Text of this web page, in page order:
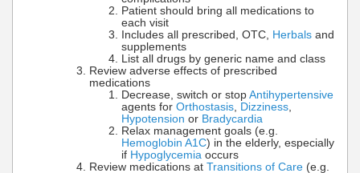
Patient should bring all medications to
each visit
Includes all prescribed, OTC, Herbals and
supplements
List all drugs by generic name and class
Review adverse effects of prescribed
medications
Decrease, switch or stop Antihypertensive
agents for Orthostasis Dizziness
Hypotension or Bradycardia
Relax management goals (e.g.
Hemoglobin A1C) in the elderly, especially
if Hypoglycemia occurs
Review medications at Transitions of Care (e.g.